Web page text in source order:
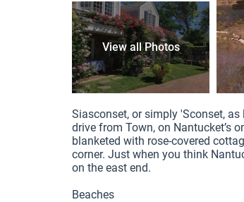
8 / 8
View all Photos
Siasconset, or simply 'Sconset,
drive from Town, on Nantucket’s
blanketed with rose-covered
corner. Just when you think
on the east end.
Beaches